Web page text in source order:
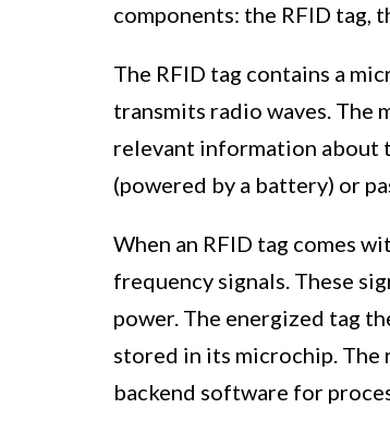
components: the RFID tag,
The RFID tag contains a
transmits radio waves.
relevant information about
(powered by a battery) or
When an RFID tag comes
frequency signals. These
power. The energized tag
stored in its microchip. The
backend software for